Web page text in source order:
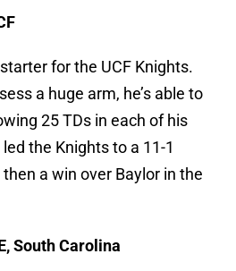
for the UCF Knights.
a huge arm, he’s able to
25 TDs in each of his
the Knights to a 11-1
a win over Baylor in the
South Carolina